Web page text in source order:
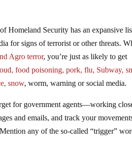
Homeland Security has an expansive
for signs of terrorist or other threats.
Agro terror, you’re just as likely to get
food poisoning, pork, flu, Subway,
snow, worm, warning or social media.
for government agents—working
and emails, and track your
any of the so-called “trigger”